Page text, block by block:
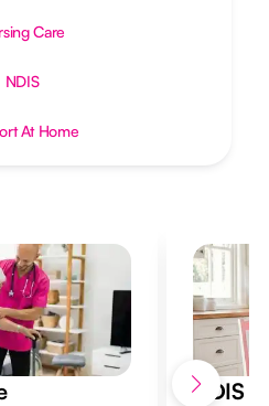
Care
NDIS
At Home
NDIS